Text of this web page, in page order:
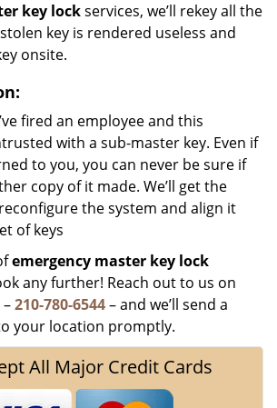
key lockservices, we’ll rekey all the
key is rendered useless and
onsite.
fired an employee and this
with a sub-master key. Even if
to you, you can never be sure if
copy of it made. We’ll get the
the system and align it
of keys
emergency master key lock
any further! Reach out to us on
210-780-6544– and we’ll send a
your location promptly.
All Major Credit Cards